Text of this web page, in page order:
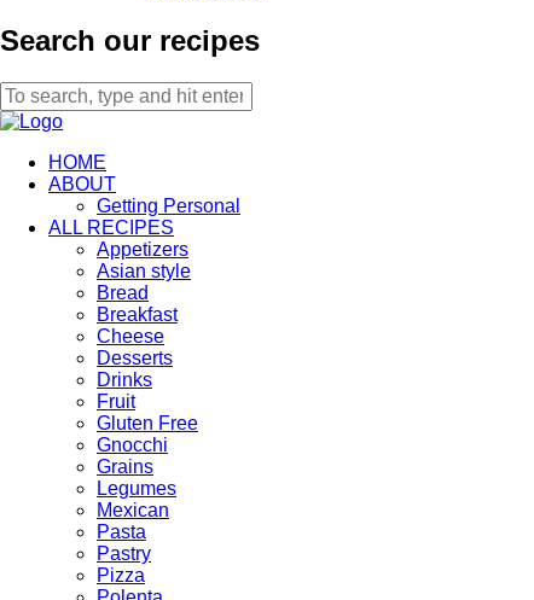
Search our recipes
HOME
ABOUT
Getting Personal
ALL RECIPES
Appetizers
Asian style
Bread
Breakfast
Cheese
Desserts
Drinks
Fruit
Gluten Free
Gnocchi
Grains
Legumes
Mexican
Pasta
Pastry
Pizza